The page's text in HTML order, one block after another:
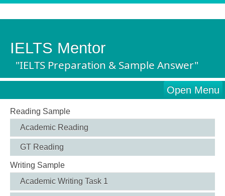
IELTS Mentor
"IELTS Preparation & Sample Answer"
Open Menu
Reading Sample
Academic Reading
GT Reading
Writing Sample
Academic Writing Task 1